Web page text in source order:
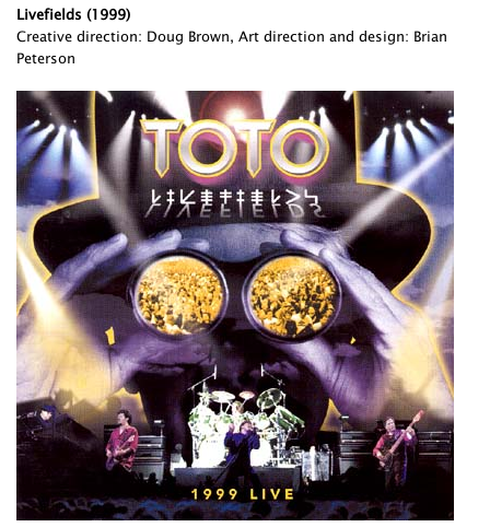
Livefields (1999)
Creative direction: Doug Brown, Art direction and design: Brian
Peterson